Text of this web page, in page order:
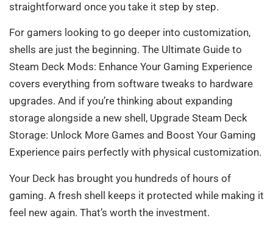
straightforward once you take it step by step.
For gamers looking to go deeper into customization,
shells are just the beginning. The Ultimate Guide to
Steam Deck Mods: Enhance Your Gaming Experience
covers everything from software tweaks to hardware
upgrades. And if you’re thinking about expanding
storage alongside a new shell, Upgrade Steam Deck
Storage: Unlock More Games and Boost Your Gaming
Experience pairs perfectly with physical customization.
Your Deck has brought you hundreds of hours of
gaming. A fresh shell keeps it protected while making it
feel new again. That’s worth the investment.